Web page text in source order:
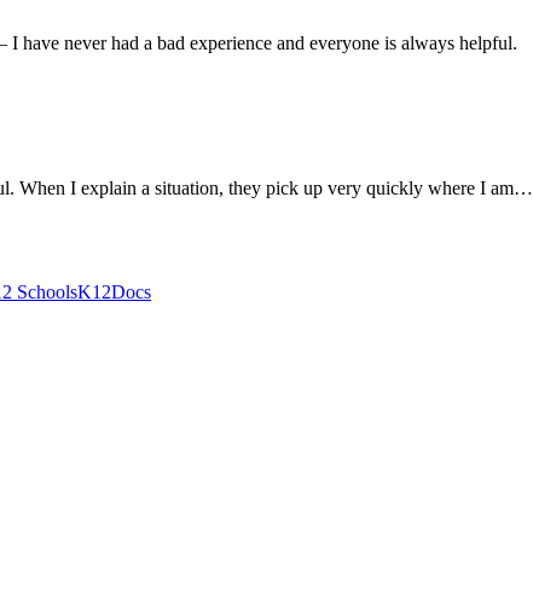
never had a bad experience and everyone is always helpful.
When I explain a situation, they pick up very quickly where I am…
K12Docs